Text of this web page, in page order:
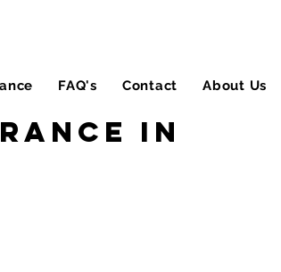
FAQ's Contact About Us
in